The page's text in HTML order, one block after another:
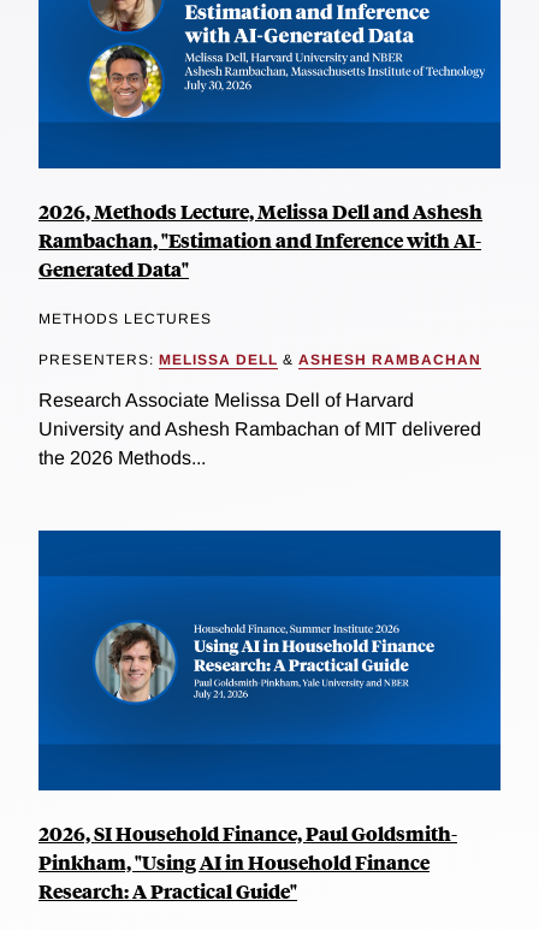
2026, Methods Lecture, Melissa Dell and Ashesh
Rambachan, "Estimation and Inference with AI-
Generated Data"
METHODS LECTURES
PRESENTERS: MELISSA DELL & ASHESH RAMBACHAN
Research Associate Melissa Dell of Harvard
University and Ashesh Rambachan of MIT delivered
the 2026 Methods...
2026, SI Household Finance, Paul Goldsmith-
Pinkham, "Using AI in Household Finance
Research: A Practical Guide"